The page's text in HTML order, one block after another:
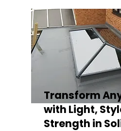
Transform
with Light,
Strength in